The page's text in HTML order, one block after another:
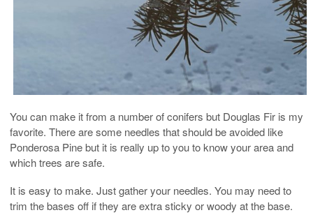
You can make it from a number of conifers but Douglas Fir is my
favorite. There are some needles that should be avoided like
Ponderosa Pine but it is really up to you to know your area and
which trees are safe.
It is easy to make. Just gather your needles. You may need to
trim the bases off if they are extra sticky or woody at the base.